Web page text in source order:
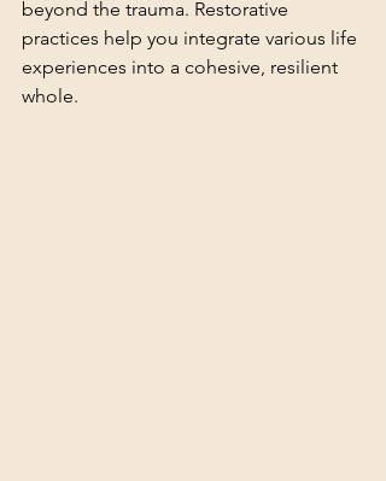
beyond the trauma. Restorative
practices help you integrate various life
experiences into a cohesive, resilient
whole.